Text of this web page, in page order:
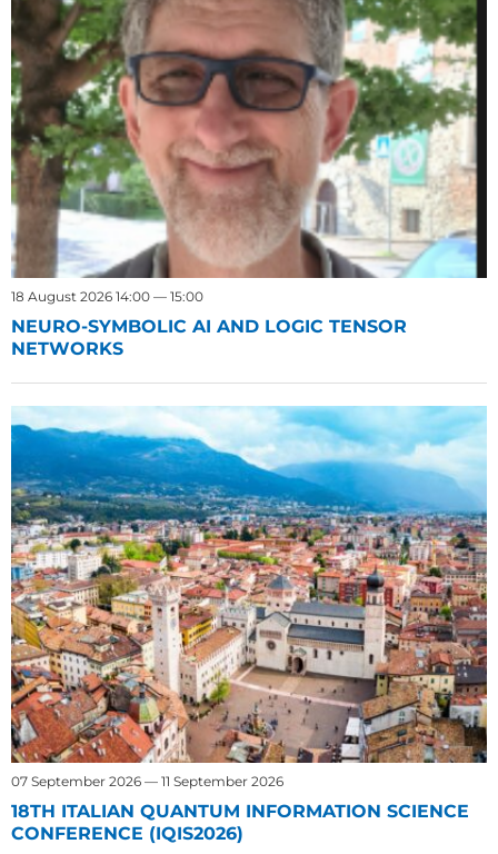
18 August 2026 14:00 — 15:00
NEURO-SYMBOLIC AI AND LOGIC TENSOR
NETWORKS
07 September 2026 — 11 September 2026
18TH ITALIAN QUANTUM INFORMATION SCIENCE
CONFERENCE (IQIS2026)